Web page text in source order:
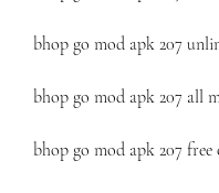
bhop go mod apk 207
bhop go mod apk 207 all
bhop go mod apk 207 free